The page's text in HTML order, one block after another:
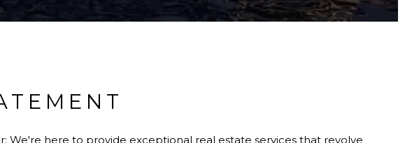
We're here to provide exceptional real estate services that revolve